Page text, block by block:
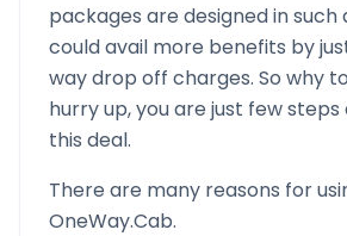
packages are designed in such
could avail more benefits by
way drop off charges. So why
hurry up, you are just few
this deal.
There are many reasons for
OneWay.Cab.